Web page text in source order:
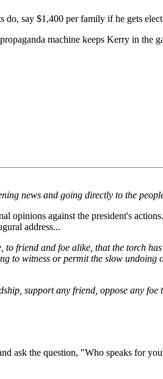
say $1,400 per family if he gets
machine keeps Kerry in the
news and going directly to the
opinions against the president's
address...
friend and foe alike, that the torch
to witness or permit the slow
support any friend, oppose any foe
ask the question, "Who speaks for